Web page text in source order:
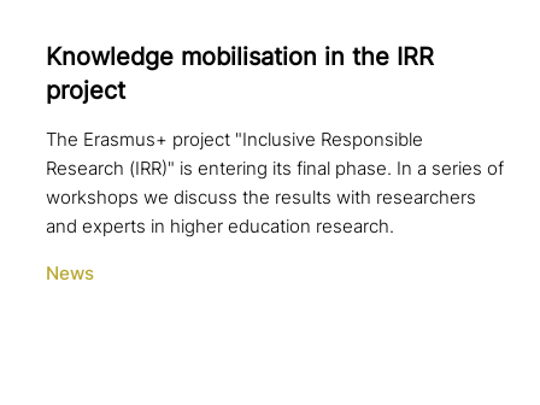
Knowledge mobi­li­sa­ti­on in the IRR
project
The Erasmus+ project "Inclusive Responsible
Research (IRR)" is entering its final phase. In a series of
workshops we discuss the results with researchers
and experts in higher education research.
News